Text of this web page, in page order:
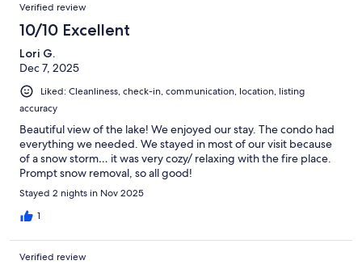
Verified review
10/10 Excellent
Lori G.
Dec 7, 2025
Liked: Cleanliness, check-in, communication, location, listing
accuracy
Beautiful view of the lake! We enjoyed our stay. The condo had
everything we needed. We stayed in most of our visit because
of a snow storm… it was very cozy/ relaxing with the fire place.
Prompt snow removal, so all good!
Stayed 2 nights in Nov 2025
1
Verified review